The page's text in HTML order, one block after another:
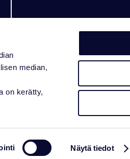
median,
on kerätty,
Näytä tiedot